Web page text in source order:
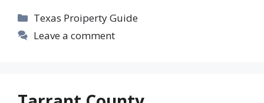
Categories
Texas Proiperty Guide
Leave a comment